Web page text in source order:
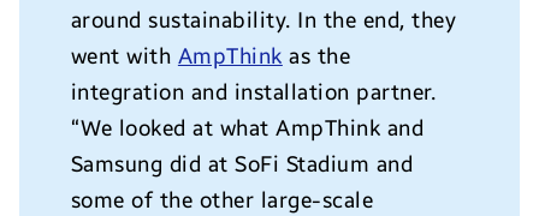
around sustainability. In the end, they
went with AmpThink as the
integration and installation partner.
“We looked at what AmpThink and
Samsung did at SoFi Stadium and
some of the other large-scale